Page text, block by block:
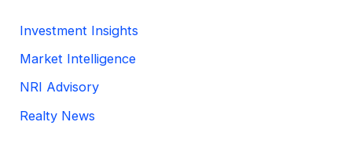
Investment Insights
Market Intelligence
NRI Advisory
Realty News